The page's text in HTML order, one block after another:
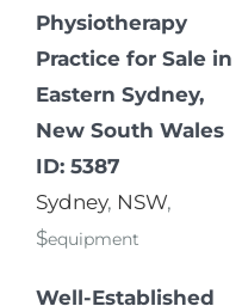
Physiotherapy
Practice for Sale in
Eastern Sydney,
New South Wales
ID: 5387
Sydney, NSW,
$equipment
Well-Established